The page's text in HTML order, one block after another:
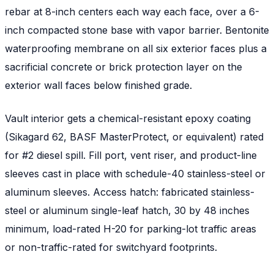
rebar at 8-inch centers each way each face, over a 6-
inch compacted stone base with vapor barrier. Bentonite
waterproofing membrane on all six exterior faces plus a
sacrificial concrete or brick protection layer on the
exterior wall faces below finished grade.
Vault interior gets a chemical-resistant epoxy coating
(Sikagard 62, BASF MasterProtect, or equivalent) rated
for #2 diesel spill. Fill port, vent riser, and product-line
sleeves cast in place with schedule-40 stainless-steel or
aluminum sleeves. Access hatch: fabricated stainless-
steel or aluminum single-leaf hatch, 30 by 48 inches
minimum, load-rated H-20 for parking-lot traffic areas
or non-traffic-rated for switchyard footprints.